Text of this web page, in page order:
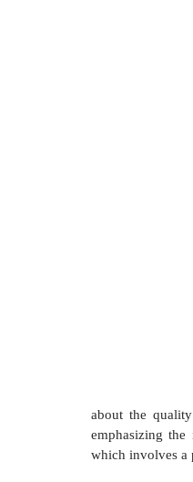
about the
emphasizing
which involves a